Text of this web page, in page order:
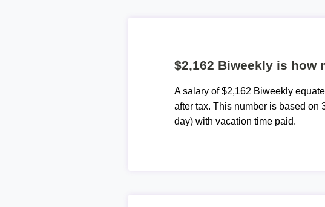
$2,162 Biweekly is how
A salary of $2,162 Biweekly
after tax. This number is based on
day) with vacation time paid.